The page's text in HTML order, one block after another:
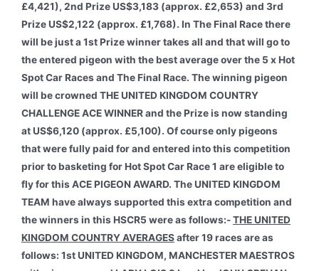
£4,421), 2nd Prize US$3,183 (approx. £2,653) and 3rd
Prize US$2,122 (approx. £1,768). In The Final Race there
will be just a 1st Prize winner takes all and that will go to
the entered pigeon with the best average over the 5 x Hot
Spot Car Races and The Final Race. The winning pigeon
will be crowned THE UNITED KINGDOM COUNTRY
CHALLENGE ACE WINNER and the Prize is now standing
at US$6,120 (approx. £5,100). Of course only pigeons
that were fully paid for and entered into this competition
prior to basketing for Hot Spot Car Race 1 are eligible to
fly for this ACE PIGEON AWARD. The UNITED KINGDOM
TEAM have always supported this extra competition and
the winners in this HSCR5 were as follows:-THE UNITED
KINGDOM COUNTRY AVERAGESafter 19 races are as
follows: 1st UNITED KINGDOM, MANCHESTER MAESTROS